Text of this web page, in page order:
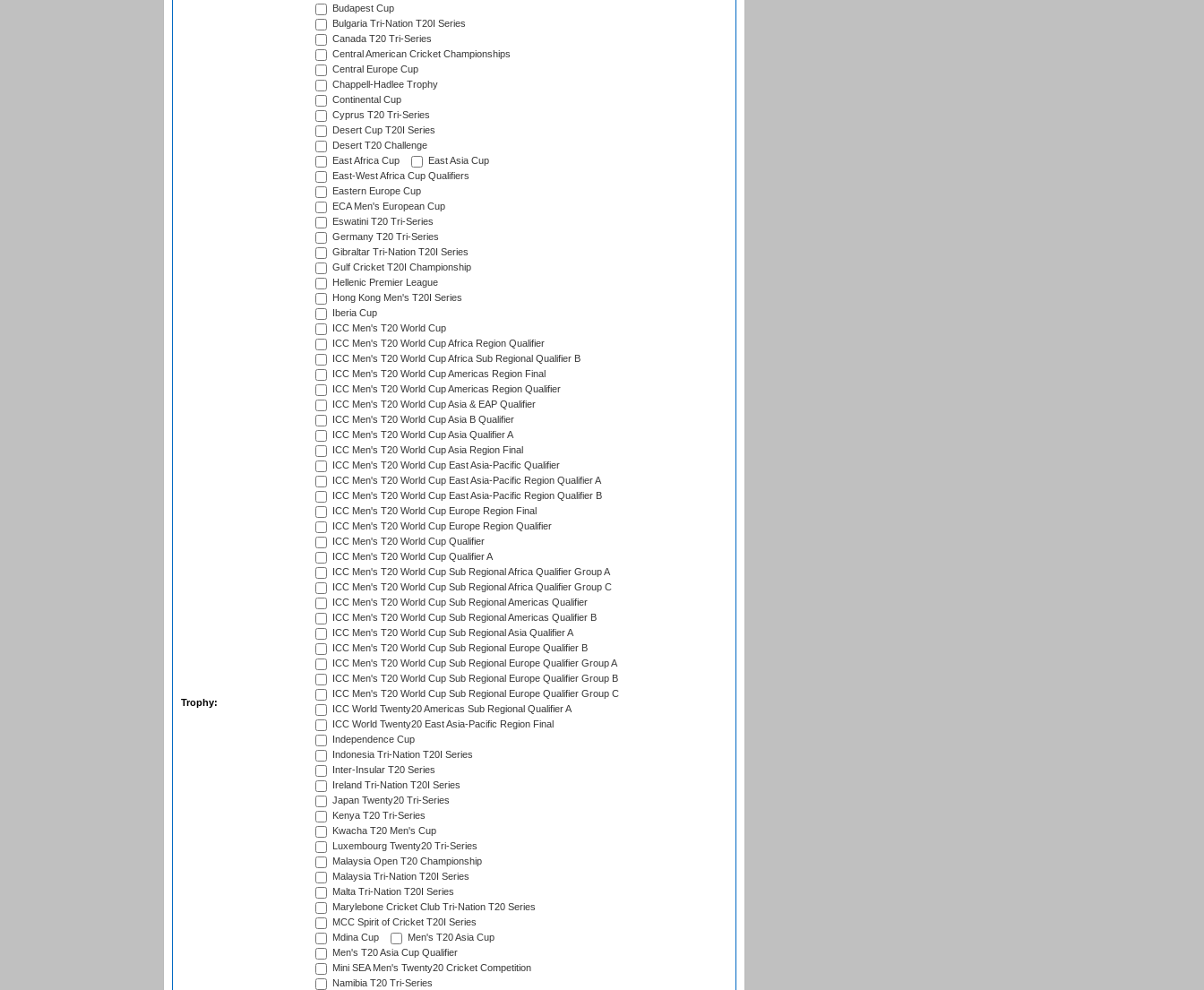
Trophy:
Budapest Cup
Bulgaria Tri-Nation T20I Series
Canada T20 Tri-Series
Central American Cricket Championships
Central Europe Cup
Chappell-Hadlee Trophy
Continental Cup
Cyprus T20 Tri-Series
Desert Cup T20I Series
Desert T20 Challenge
East Africa Cup
East Asia Cup
East-West Africa Cup Qualifiers
Eastern Europe Cup
ECA Men's European Cup
Eswatini T20 Tri-Series
Germany T20 Tri-Series
Gibraltar Tri-Nation T20I Series
Gulf Cricket T20I Championship
Hellenic Premier League
Hong Kong Men's T20I Series
Iberia Cup
ICC Men's T20 World Cup
ICC Men's T20 World Cup Africa Region Qualifier
ICC Men's T20 World Cup Africa Sub Regional Qualifier B
ICC Men's T20 World Cup Americas Region Final
ICC Men's T20 World Cup Americas Region Qualifier
ICC Men's T20 World Cup Asia & EAP Qualifier
ICC Men's T20 World Cup Asia B Qualifier
ICC Men's T20 World Cup Asia Qualifier A
ICC Men's T20 World Cup Asia Region Final
ICC Men's T20 World Cup East Asia-Pacific Qualifier
ICC Men's T20 World Cup East Asia-Pacific Region Qualifier A
ICC Men's T20 World Cup East Asia-Pacific Region Qualifier B
ICC Men's T20 World Cup Europe Region Final
ICC Men's T20 World Cup Europe Region Qualifier
ICC Men's T20 World Cup Qualifier
ICC Men's T20 World Cup Qualifier A
ICC Men's T20 World Cup Sub Regional Africa Qualifier Group A
ICC Men's T20 World Cup Sub Regional Africa Qualifier Group C
ICC Men's T20 World Cup Sub Regional Americas Qualifier
ICC Men's T20 World Cup Sub Regional Americas Qualifier B
ICC Men's T20 World Cup Sub Regional Asia Qualifier A
ICC Men's T20 World Cup Sub Regional Europe Qualifier B
ICC Men's T20 World Cup Sub Regional Europe Qualifier Group A
ICC Men's T20 World Cup Sub Regional Europe Qualifier Group B
ICC Men's T20 World Cup Sub Regional Europe Qualifier Group C
ICC World Twenty20 Americas Sub Regional Qualifier A
ICC World Twenty20 East Asia-Pacific Region Final
Independence Cup
Indonesia Tri-Nation T20I Series
Inter-Insular T20 Series
Ireland Tri-Nation T20I Series
Japan Twenty20 Tri-Series
Kenya T20 Tri-Series
Kwacha T20 Men's Cup
Luxembourg Twenty20 Tri-Series
Malaysia Open T20 Championship
Malaysia Tri-Nation T20I Series
Malta Tri-Nation T20I Series
Marylebone Cricket Club Tri-Nation T20 Series
MCC Spirit of Cricket T20I Series
Mdina Cup
Men's T20 Asia Cup
Men's T20 Asia Cup Qualifier
Mini SEA Men's Twenty20 Cricket Competition
Namibia T20 Tri-Series